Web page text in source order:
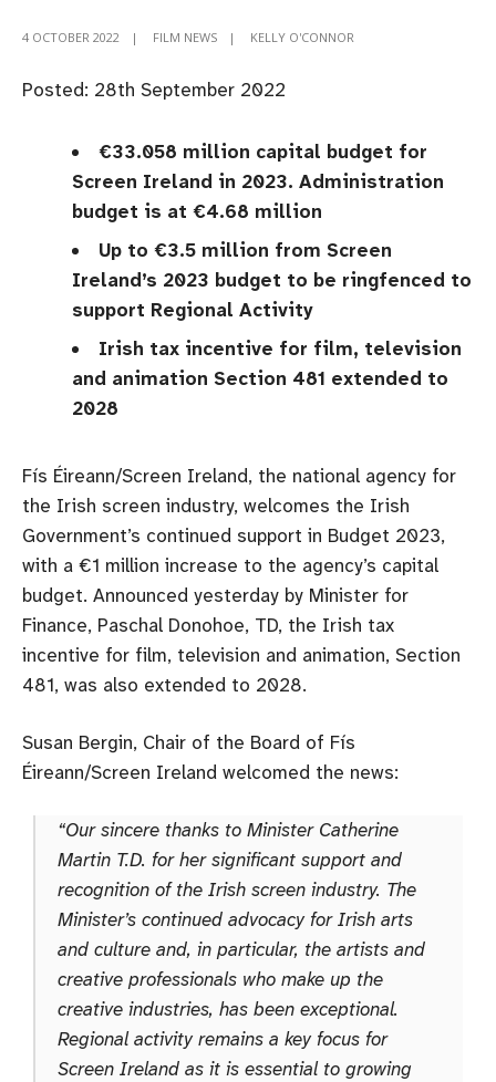
4 OCTOBER 2022 | FILM NEWS | KELLY O'CONNOR
Posted: 28th September 2022
​​​€33.058 million capital budget for
Screen Ireland in 2023. Administration
budget is at €4.68 million
Up to €3.5 million from Screen
Ireland’s 2023 budget to be ringfenced to
support Regional Activity
Irish tax incentive for film, television
and animation Section 481 extended to
2028
Fís Éireann/Screen Ireland, the national agency for
the Irish screen industry, welcomes the Irish
Government’s continued support in Budget 2023,
with a €1 million increase to the agency’s capital
budget. Announced yesterday by Minister for
Finance, Paschal Donohoe, TD, the Irish tax
incentive for film, television and animation, Section
481, was also extended to 2028.
Susan Bergin, Chair of the Board of Fís
Éireann/Screen Ireland welcomed the news:
“Our sincere thanks to Minister Catherine
Martin T.D. for her significant support and
recognition of the Irish screen industry. The
Minister’s continued advocacy for Irish arts
and culture and, in particular, the artists and
creative professionals who make up the
creative industries, has been exceptional.
Regional activity remains a key focus for
Screen Ireland as it is essential to growing